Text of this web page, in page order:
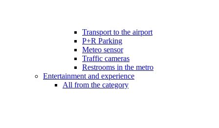
Transport to the airport
P+R Parking
Meteo sensor
Traffic cameras
Restrooms in the metro
Entertainment and experience
All from the category